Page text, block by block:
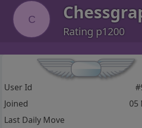
C
Rating p1200
User Id
Joined
05
Last Daily Move